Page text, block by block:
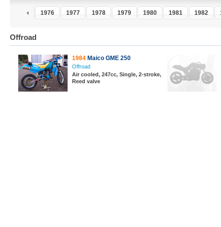
1975 1976 1977 1978 1979 1980 1981 1982
Offroad
1984 Maico GME 250
Offroad
Air cooled, 247cc, Single, 2-stroke,
Reed valve